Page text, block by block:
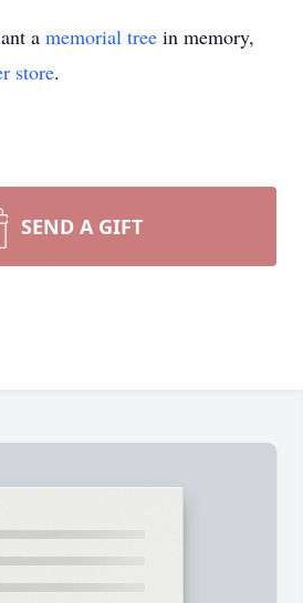
a memorial tree in memory,
store.
SEND A GIFT